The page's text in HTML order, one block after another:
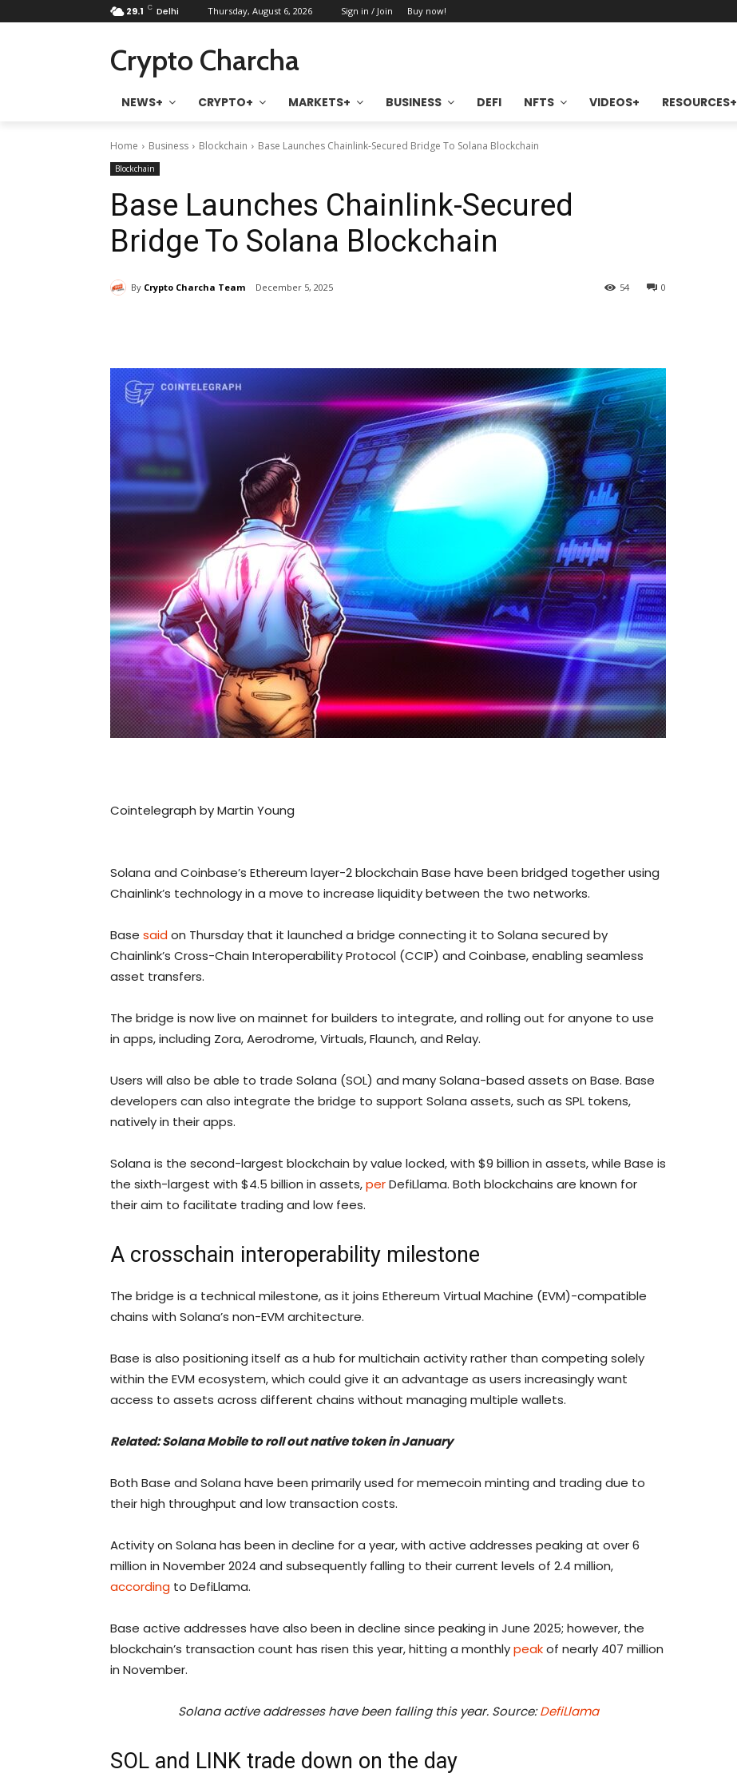
29.1 C Delhi Thursday, August 6, 2026 Sign in / Join Buy now!
Crypto Charcha
NEWS+ CRYPTO+ MARKETS+ BUSINESS DEFI NFTS VIDEOS+ RESOURCES+
Home Business Blockchain Base Launches Chainlink-Secured Bridge To Solana Blockchain
Blockchain
Base Launches Chainlink-Secured
Bridge To Solana Blockchain
By Crypto Charcha Team December 5, 2025 0
54
Cointelegraph by Martin Young
Solana and Coinbase’s Ethereum layer-2 blockchain Base have been bridged together using
Chainlink’s technology in a move to increase liquidity between the two networks.
Base saidon Thursday that it launched a bridge connecting it to Solana secured by
Chainlink’s Cross-Chain Interoperability Protocol (CCIP) and Coinbase, enabling seamless
asset transfers.
The bridge is now live on mainnet for builders to integrate, and rolling out for anyone to use
in apps, including Zora, Aerodrome, Virtuals, Flaunch, and Relay.
Users will also be able to trade Solana (SOL) and many Solana-based assets on Base. Base
developers can also integrate the bridge to support Solana assets, such as SPL tokens,
natively in their apps.
Solana is the second-largest blockchain by value locked, with $9 billion in assets, while Base is
the sixth-largest with $4.5 billion in assets,perDefiLlama. Both blockchains are known for
their aim to facilitate trading and low fees.
A crosschain interoperability milestone
The bridge is a technical milestone, as it joins Ethereum Virtual Machine (EVM)-compatible
chains with Solana’s non-EVM architecture.
Base is also positioning itself as a hub for multichain activity rather than competing solely
within the EVM ecosystem, which could give it an advantage as users increasingly want
access to assets across different chains without managing multiple wallets.
Related:Solana Mobile to roll out native token in January
Both Base and Solana have been primarily used for memecoin minting and trading due to
their high throughput and low transaction costs.
Activity on Solana has been in decline for a year, with active addresses peaking at over 6
million in November 2024 and subsequently falling to their current levels of 2.4 million,
according to DefiLlama.
Base active addresses have also been in decline since peaking in June 2025; however, the
blockchain’s transaction count has risen this year, hitting a monthlypeakof nearly 407 million
in November.
Solana active addresses have been falling this year. Source:DefiLlama
SOL and LINK trade down on the day